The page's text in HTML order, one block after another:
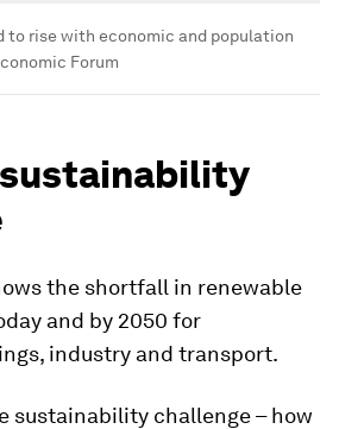
to rise with economic and population
Forum
sustainability
the shortfall in renewable
and by 2050 for
industry and transport.
sustainability challenge – how